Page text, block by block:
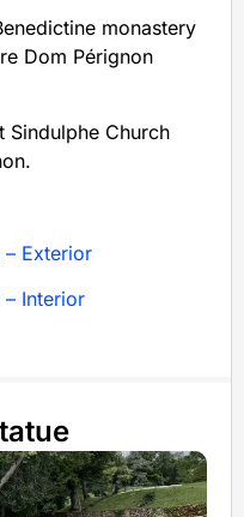
monastery
Dom Pérignon
Sindulphe Church
– Exterior
Interior